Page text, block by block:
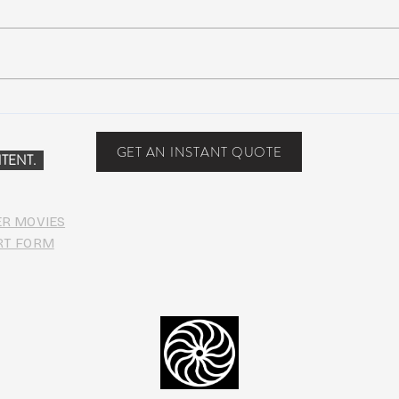
GET AN INSTANT QUOTE
MOVIES
FORM